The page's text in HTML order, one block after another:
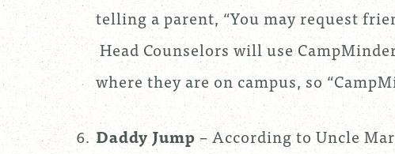
telling a parent, “You may request
Head Counselors will use
where they are on campus, so
Daddy Jump– According to Uncle